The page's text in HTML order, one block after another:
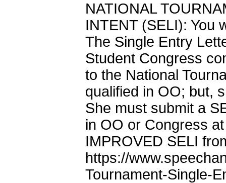
NATIONAL
INTENT (SELI): You
The Single Entry
Student Congress
to the National
qualified in OO; but,
She must submit a
in OO or Congress
IMPROVED SELI
https://
Tournament-Single-